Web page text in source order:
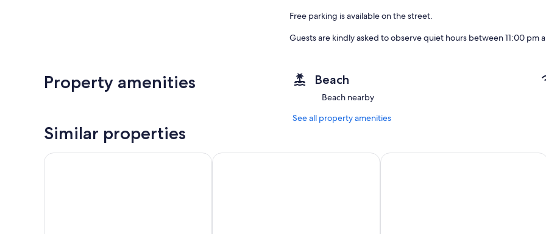
Free parking is available on the street.
Guests are kindly asked to observe quiet hours between 11:00 pm
After booking, please completely fill out the Holidu contact form
will help the host to prepare your stay in the best possible way.
Property amenities Beach
Beach nearby
See all property amenities
Similar properties
Velmora Boutique Suites: Budget Apartment Rheingau with balcony & terrace
Apartment 'Wohnung 1' with Mountain View, Shared Garden and Wi-Fi
Small 45-square-meter apartment